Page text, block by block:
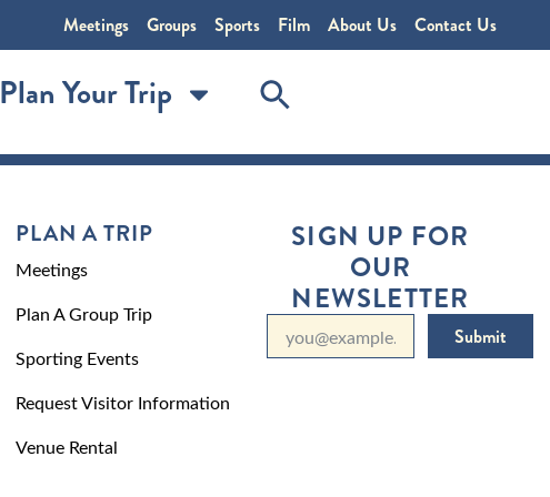
Meetings Groups Sports Film About Us Contact Us
Plan Your Trip
PLAN A TRIP
Meetings
Plan A Group Trip
Sporting Events
Request Visitor Information
Venue Rental
SIGN UP FOR
OUR
NEWSLETTER
Submit